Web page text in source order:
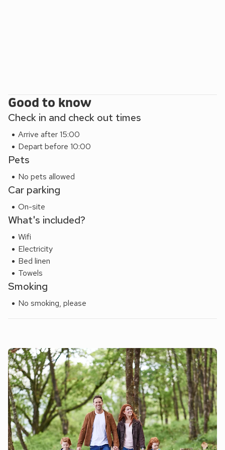
Good to know
Check in and check out times
Arrive after 15:00
Depart before 10:00
Pets
No pets allowed
Car parking
On-site
What's included?
Wifi
Electricity
Bed linen
Towels
Smoking
No smoking, please